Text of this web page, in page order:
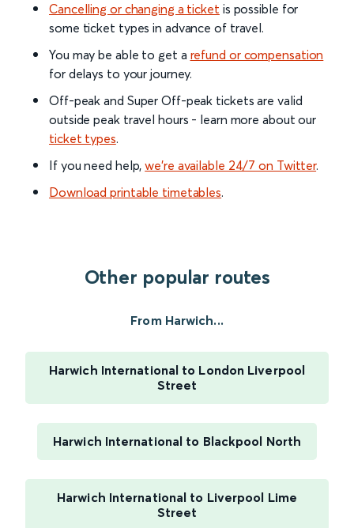
Cancelling or changing a ticket is possible for
some ticket types in advance of travel.
You may be able to get a refund or compensation
for delays to your journey.
Off-peak and Super Off-peak tickets are valid
outside peak travel hours - learn more about our
ticket types.
If you need help,we’re available 24/7 on Twitter.
Download printable timetables.
Other popular routes
From Harwich...
Harwich International to London Liverpool
Street
Harwich International to Blackpool North
Harwich International to Liverpool Lime
Street